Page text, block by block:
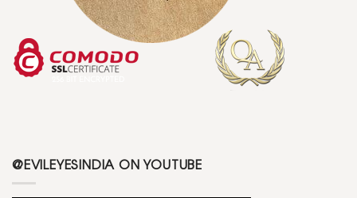
@EVILEYESINDIA ON YOUTUBE